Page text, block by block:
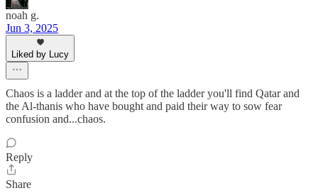
noah g.
Jun 3, 2025
Liked by Lucy
Chaos is a ladder and at the top of the ladder you'll find Qatar and
the Al-thanis who have bought and paid their way to sow fear
confusion and...chaos.
Reply
Share